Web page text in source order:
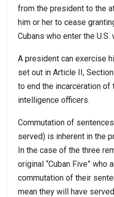
from the president to the
him or her to cease
Cubans who enter the
A president can exercise
set out in Article II,
to end the incarceration of
intelligence officers.
Commutation of
served) is inherent in the
In the case of the three
original “Cuban Five” who
commutation of their
mean they will have